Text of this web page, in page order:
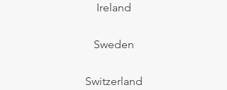
Ireland
Sweden
Switzerland